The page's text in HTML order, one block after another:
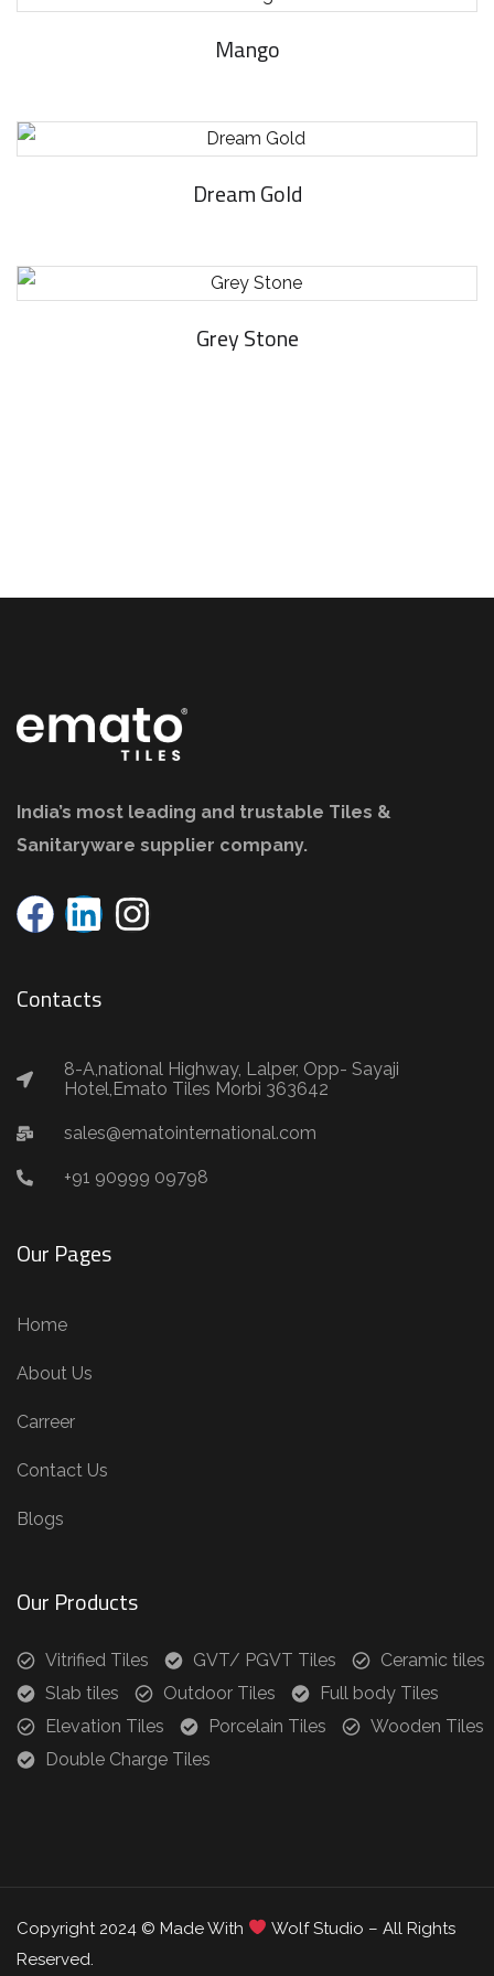
Mango
Dream Gold
Grey Stone
India’s most leading and trustable Tiles &
Sanitaryware supplier company.
Contacts
8-A,national Highway, Lalper, Opp- Sayaji
Hotel,Emato Tiles Morbi 363642
sales@ematointernational.com
+91 90999 09798
Our Pages
Home
About Us
Carreer
Contact Us
Blogs
Our Products
Vitrified Tiles GVT/ PGVT Tiles
Ceramic tiles
Slab tiles
Outdoor Tiles
Full body Tiles
Elevation Tiles
Porcelain Tiles
Wooden Tiles
Double Charge Tiles
Copyright 2024 © Made With
Wolf Studio – All Rights
Reserved.